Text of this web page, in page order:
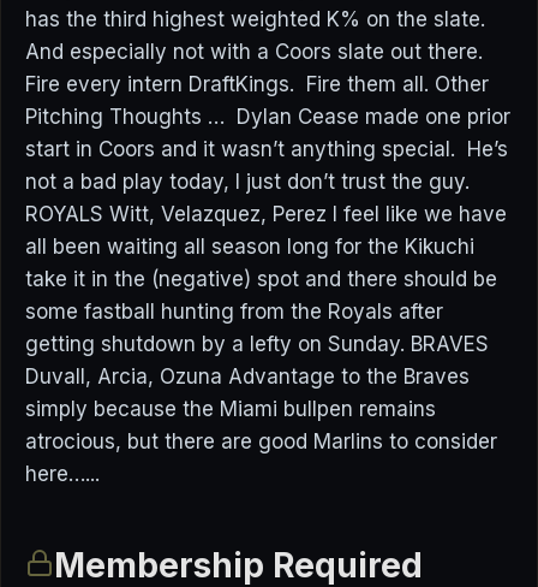
has the third highest weighted K% on the slate.
And especially not with a Coors slate out there.
Fire every intern DraftKings. Fire them all. Other
Pitching Thoughts … Dylan Cease made one prior
start in Coors and it wasn’t anything special. He’s
not a bad play today, I just don’t trust the guy.
ROYALS Witt, Velazquez, Perez I feel like we have
all been waiting all season long for the Kikuchi
take it in the (negative) spot and there should be
some fastball hunting from the Royals after
getting shutdown by a lefty on Sunday. BRAVES
Duvall, Arcia, Ozuna Advantage to the Braves
simply because the Miami bullpen remains
atrocious, but there are good Marlins to consider
here…...
Membership Required